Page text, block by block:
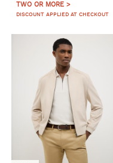
TWO OR MORE >
DISCOUNT APPLIED AT CHECKOUT